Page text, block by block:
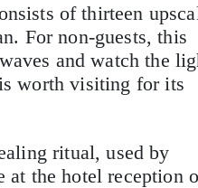
of thirteen
For non-guests, this
and watch the
worth visiting for its
ritual, used by
at the hotel reception